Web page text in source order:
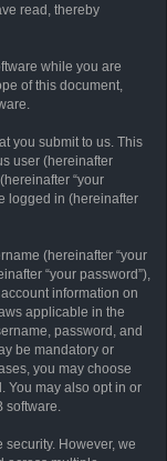
read, thereby
while you are
of this document,
you submit to us. This
user (hereinafter
“your
logged in (hereinafter
(hereinafter “your
“your password”),
information on
applicable in the
password, and
be mandatory or
you may choose
You may also opt in or
software.
However, we